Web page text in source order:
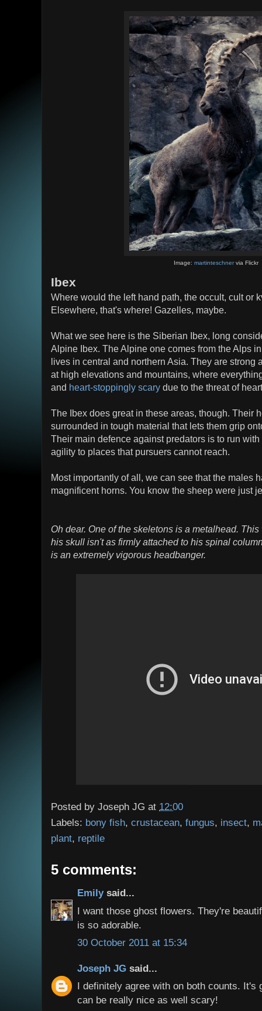
Image:martinteschnervia Flickr
Ibex
Where would the left hand path, the occult, cult or
Elsewhere, that's where! Gazelles, maybe.
What we see here is the Siberian Ibex, long
Alpine Ibex. The Alpine one comes from the Alps
lives in central and northern Asia. They are strong
at high elevations and mountains, where
and heart-stoppingly scary due to the threat of
The Ibex does great in these areas, though. Their
surrounded in tough material that lets them grip
Their main defence against predators is to run
agility to places that pursuers cannot reach.
Most importantly of all, we can see that the males
magnificent horns. You know the sheep were just
Oh dear. One of the skeletons is a metalhead.
his skull isn't as firmly attached to his spinal
is an extremely vigorous headbanger.
Posted by Joseph JG at 12:00
Labels: bony fish, crustacean, fungus, insect,
plant, reptile
5 comments:
Emilysaid...
I want those ghost flowers. They're
is so adorable.
30 October 2011 at 15:34
Joseph JG said...
I definitely agree with on both counts. It's
can be really nice as well scary!